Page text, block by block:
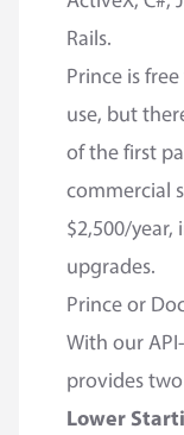
Rails.
Prince is
use, but
of the first
commercial
$2,500/
upgrades.
Prince or
With our
provides
Lower